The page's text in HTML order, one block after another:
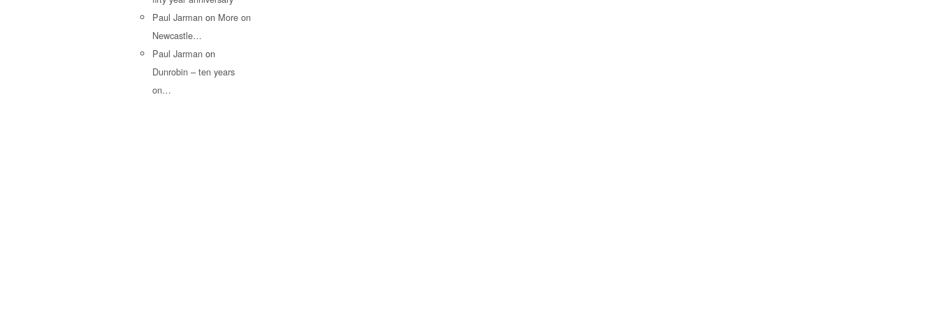
Paul Jarman on More on
Newcastle…
Paul Jarman on
Dunrobin – ten years
on…